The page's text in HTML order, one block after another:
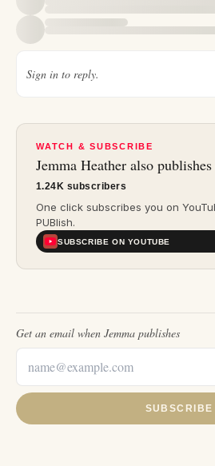
Sign in to reply.
WATCH & SUBSCRIBE
Jemma Heather also
1.24K subscribers
One click subscribes you on
PUBlish.
SUBSCRIBE ON YOUTUBE
Get an email when Jemma publishes
SUBSCRIBE